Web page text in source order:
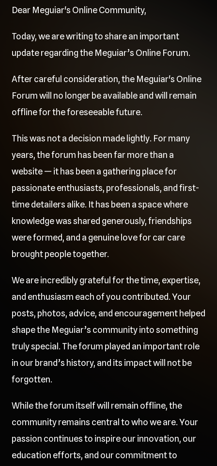
Dear Meguiar's Online Community,
Today, we are writing to share an important
update regarding the Meguiar’s Online Forum.
After careful consideration, the Meguiar's Online
Forum will no longer be available and will remain
offline for the foreseeable future.
This was not a decision made lightly. For many
years, the forum has been far more than a
website — it has been a gathering place for
passionate enthusiasts, professionals, and first-
time detailers alike. It has been a space where
knowledge was shared generously, friendships
were formed, and a genuine love for car care
brought people together.
We are incredibly grateful for the time, expertise,
and enthusiasm each of you contributed. Your
posts, photos, advice, and encouragement helped
shape the Meguiar’s community into something
truly special. The forum played an important role
in our brand’s history, and its impact will not be
forgotten.
While the forum itself will remain offline, the
community remains central to who we are. Your
passion continues to inspire our innovation, our
education efforts, and our commitment to